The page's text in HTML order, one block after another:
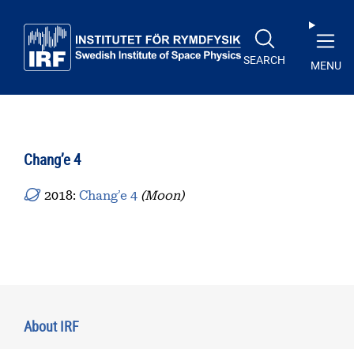
SEARCH MENU
Chang’e 4
2018:Chang’e 4 (Moon)
About IRF